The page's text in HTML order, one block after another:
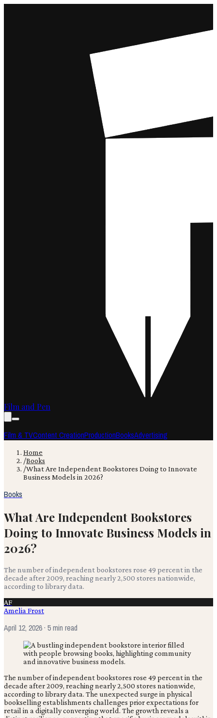
Film and Pen
Film & TVContent CreationProductionBooksAdvertising
Home
/Books
/What Are Independent Bookstores Doing to Innovate
Business Models in 2026?
Books
What Are Independent Bookstores
Doing to Innovate Business Models in
2026?
The number of independent bookstores rose 49 percent in the
decade after 2009, reaching nearly 2,500 stores nationwide,
according to library data.
AF
Amelia Frost
April 12, 2026· 5 min read
The number of independent bookstores rose 49 percent in the
decade after 2009, reaching nearly 2,500 stores nationwide,
according to library data. The unexpected surge in physical
bookselling establishments challenges prior expectations for
retail in a digitally converging world. The growth reveals a